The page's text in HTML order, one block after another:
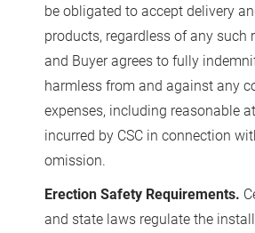
be obligated to accept delivery
products, regardless of any such
and Buyer agrees to fully
harmless from and against any
expenses, including reasonable
incurred by CSC in connection
omission.
Erection Safety Requirements.
and state laws regulate the